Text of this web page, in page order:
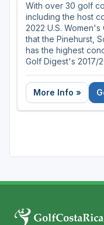
With over 30 golf
including the host
2022 U.S.
that the Pinehurst,
has the highest
Golf Digest's 2017/
Nestled in the
the Pinehurst,
like the Home of
More Info »